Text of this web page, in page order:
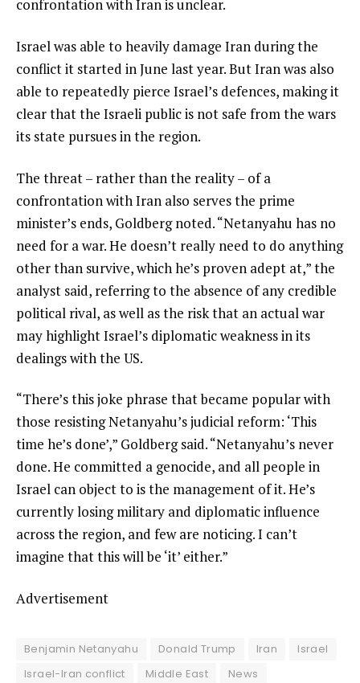
confrontation with Iran is unclear.
Israel was able to heavily damage Iran during the
conflict it started in June last year. But Iran was also
able to repeatedly pierce Israel’s defences, making it
clear that the Israeli public is not safe from the wars
its state pursues in the region.
The threat – rather than the reality – of a
confrontation with Iran also serves the prime
minister’s ends, Goldberg noted. “Netanyahu has no
need for a war. He doesn’t really need to do anything
other than survive, which he’s proven adept at,” the
analyst said, referring to the absence of any credible
political rival, as well as the risk that an actual war
may highlight Israel’s diplomatic weakness in its
dealings with the US.
“There’s this joke phrase that became popular with
those resisting Netanyahu’s judicial reform: ‘This
time he’s done’,” Goldberg said. “Netanyahu’s never
done. He committed a genocide, and all people in
Israel can object to is the management of it. He’s
currently losing military and diplomatic influence
across the region, and few are noticing. I can’t
imagine that this will be ‘it’ either.”
Advertisement
Benjamin Netanyahu Donald Trump Iran
Israel
Israel-Iran conflict
Middle East
News